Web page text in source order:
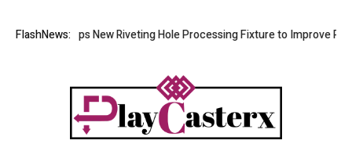
FlashNews:
Develops New Riveting Hole Processing Fixture to Improve